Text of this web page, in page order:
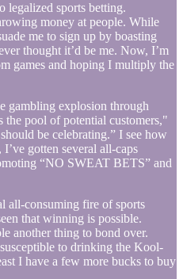
legalized sports betting.
money at people. While
me to sign up by boasting
thought it’d be me. Now, I’m
games and hoping I multiply the
gambling explosion through
the pool of potential customers,"
be celebrating.” I see how
gotten several all-caps
“NO SWEAT BETS” and
all-consuming fire of sports
that winning is possible.
another thing to bond over.
to drinking the Kool-
I have a few more bucks to buy